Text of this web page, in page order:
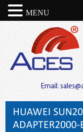
Email:
HUAWEI
ADAPTER2000-
MENU